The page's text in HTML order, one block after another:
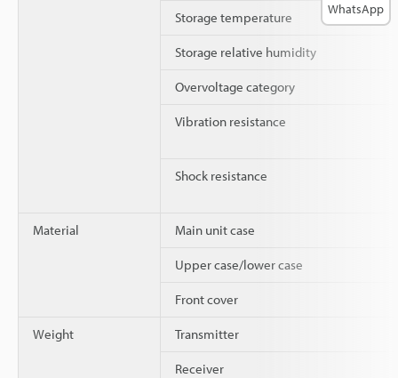
Storage temperature
Storage relative humidity
Overvoltage category
Vibration resistance
Shock resistance
Material Main unit case
Upper case/lower case
Front cover
Weight Transmitter
Receiver
WhatsApp